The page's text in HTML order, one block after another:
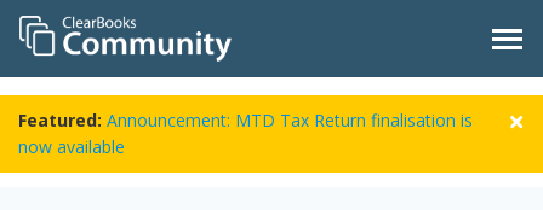
Featured: Announcement: MTD Tax Return finalisation is
now available